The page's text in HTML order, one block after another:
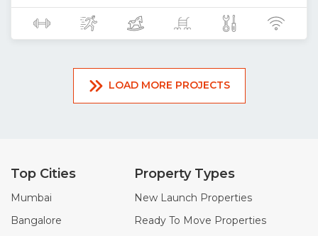
LOAD MORE PROJECTS
Top Cities
Mumbai
Bangalore
Property Types
New Launch Properties
Ready To Move Properties